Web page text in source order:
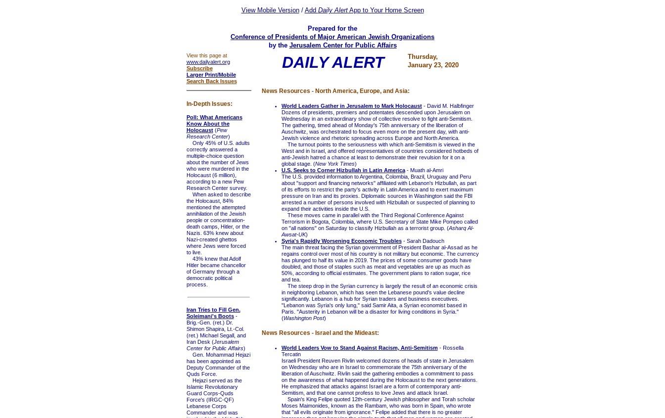
View Mobile Version/ Add Daily AlertApp to Your Home Screen
Prepared for the
Conference of Presidents of Major American Jewish Organizations
by the Jerusalem Center for Public Affairs
View this page at
www.dailyalert.org
Subscribe
Larger Print/Mobile
Search Back Issues
DAILY ALERT
Thursday,
January 23, 2020
In-Depth Issues:
Poll: What Americans
Know About the
Holocaust(Pew
Research Center)
Only 45% of U.S. adults
correctly answered a
multiple-choice question
about the number of Jews
who were murdered in the
Holocaust (6 million),
according to a new Pew
Research Center survey.
When asked to describe
the Holocaust, 84%
mentioned the attempted
annihilation of the Jewish
people or concentration-
death camps, Hitler, or the
Nazis. 63% knew about
Nazi-created ghettos
where Jews were forced
to live.
43% knew that Adolf
Hitler became chancellor
of Germany through a
democratic political
process.
Iran Tries to Fill Gen.
Soleimani's Boots-
Brig.-Gen. (ret.) Dr.
Shimon Shapira, Lt.-Col.
(ret.) Michael Segall, and
Iran Desk (Jerusalem
Center for Public Affairs)
Gen. Mohammad Hejazi
has been appointed as
Deputy Commander of the
Quds Force.
Hejazi served as the
Islamic Revolutionary
Guard Corps-Quds
Force's (IRGC-QF)
Lebanese Corps
Commander and was
News Resources - North America, Europe, and Asia:
World Leaders Gather in Jerusalem to Mark Holocaust- David M. Halbfinger
Dozens of presidents, premiers and potentates descended upon Jerusalem on
Wednesday in an extraordinary show of collective resolve to fight anti-Semitism.
The gathering, timed ahead of Monday's 75th anniversary of the liberation of
Auschwitz, was orchestrated to focus even more on the present day, with anti-
Jewish violence and rhetoric spreading across Europe and North America.
The turnout points to the seriousness with which anti-Semitism is viewed in the
West and in Israel, and offered representatives of countries considered hotbeds of
anti-Jewish hatred a chance at least to demonstrate their revulsion for it on a
global stage. (New York Times)
U.S. Seeks to Corner Hizbullah in Latin America- Muath al-Amri
The U.S. provided information to Argentina, Colombia, Brazil, Uruguay and Peru
about "support and financing networks" affiliated with Lebanon's Hizbullah, as part
of its efforts to restrict the party's activity in Latin America and to exert maximum
pressure on Iran and its proxies. Diplomatic sources in Washington said the FBI
arrested a number of persons involved with Hizbullah or suspected of planning to
expand their activities inside the U.S.
These moves came in parallel with the Third Regional Conference Against
Terrorism in Bogota, Colombia, where U.S. Secretary of State Mike Pompeo called
on "all nations" on Saturday to classify Hizbullah as a terrorist group. (Asharq Al-
Awsat-UK)
Syria's Rapidly Worsening Economic Troubles- Sarah Dadouch
The main threat facing the Syrian government of President Bashar al-Assad as he
regains control over most of his country is not military but economic. The currency
has plunged to half its value in 2019. The prices of some consumer goods have
doubled, and those of staples such as meat and vegetables are up as much as
50%, according to official estimates. The government plans to ration sugar, rice
and tea.
The steep drop in the Syrian currency is largely the result of an economic crisis
in neighboring Lebanon, which has seen the Lebanese pound's value decline
significantly. Lebanon is a hub for Syrian traders and business executives.
"Lebanon was Syria's only lung," said Samir Aita, a Syrian economist based in
Paris. "Austerity in Lebanon will be a disaster for living conditions in Syria."
(Washington Post)
News Resources - Israel and the Mideast:
World Leaders Vow to Stand Against Racism, Anti-Semitism- Rossella
Tercatin
Israeli President Reuven Rivlin welcomed dozens of heads of state in Jerusalem
on Wednesday who are in Israel to commemorate the 75th anniversary of the
liberation of Auschwitz. Rivlin said the gathering embodies a commitment to pass
on the awareness of what happened during the Holocaust to the next generations.
He emphasized that attacks against Israel are a form of contemporary anti-
Semitism, and that one cannot profess to love Jews and attack Israel.
Spain's King Felipe quoted 12th-century Jewish philosopher and Torah scholar
Moses Maimonides, known as the Rambam, who was born in Spain, who wrote
that "all evils originate from ignorance." Felipe added that there is no greater